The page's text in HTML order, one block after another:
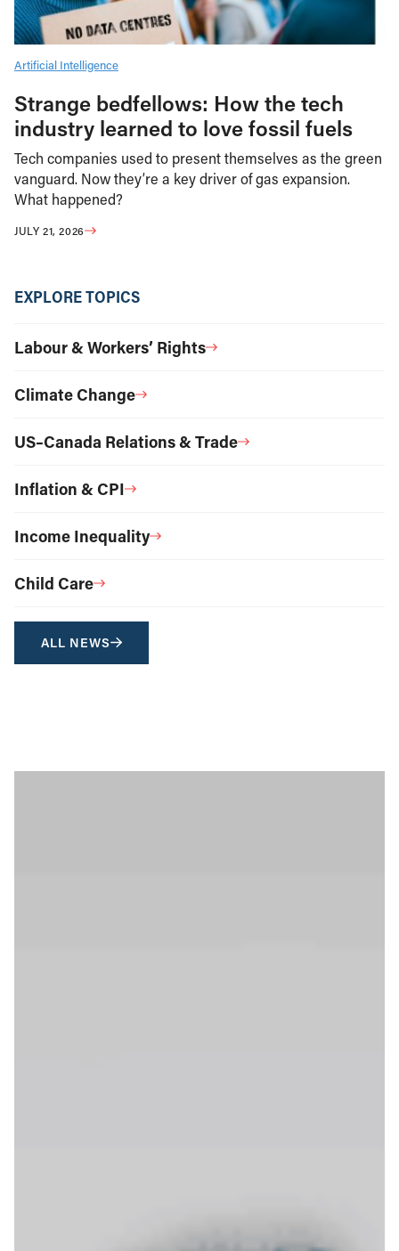
Artificial Intelligence
Strange bedfellows: How the tech
industry learned to love fossil fuels
Tech companies used to present themselves as the green
vanguard. Now they’re a key driver of gas expansion.
What happened?
JULY 21, 2026
EXPLORE TOPICS
Labour & Workers’ Rights
Climate Change
US–Canada Relations & Trade
Inflation & CPI
Income Inequality
Child Care
ALL NEWS